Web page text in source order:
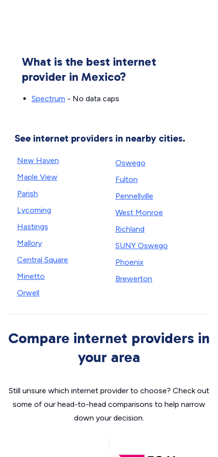
What is the best internet
provider in Mexico?
Spectrum - No data caps
See internet providers in nearby cities.
New Haven
Maple View
Parish
Lycoming
Hastings
Mallory
Central Square
Minetto
Orwell
Oswego
Fulton
Pennellville
West Monroe
Richland
SUNY Oswego
Phoenix
Brewerton
Compare internet providers in
your area
Still unsure which internet provider to choose? Check out
some of our head-to-head comparisons to help narrow
down your decision.